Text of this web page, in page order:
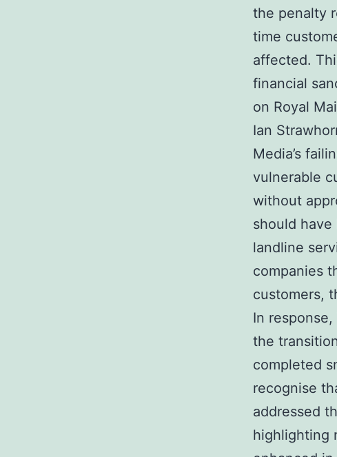
the penalty
time
affected.
financial
on Royal
Ian
Media’s
vulnerable
without
should
landline
companies
customers,
In
the
completed
recognise
addressed
highlighting